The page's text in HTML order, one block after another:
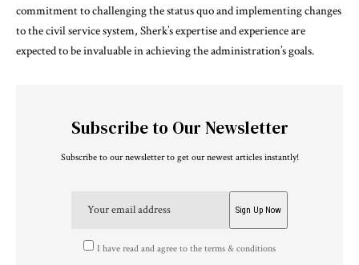
commitment to challenging the status quo and implementing changes
to the civil service system, Sherk’s expertise and experience are
expected to be invaluable in achieving the administration’s goals.
Subscribe to Our Newsletter
Subscribe to our newsletter to get our newest articles instantly!
I have read and agree to the terms & conditions